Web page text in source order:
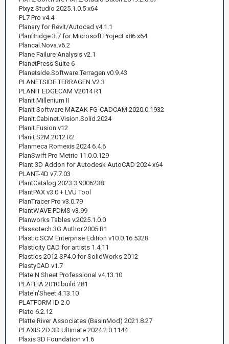
Pixyz Studio 2025.1.0.5 x64
PL7 Pro v4.4
Planary for Revit/Autocad v4.1.1
PlanBridge 3.7 for Microsoft Project x86 x64
Plancal.Nova.v6.2
Plane Failure Analysis v2.1
PlanetPress Suite 6
Planetside.Software.Terragen.v0.9.43
PLANETSIDE.TERRAGEN.V2.3
PLANIT EDGECAM V2014 R1
Planit Millenium II
Planit Software MAZAK FG-CADCAM 2020.0.1932
Planit.Cabinet.Vision.Solid.2024
Planit.Fusion.v12
Planit.S2M.2012.R2
Planmeca Romexis 2024 6.4.6
PlanSwift Pro Metric 11.0.0.129
Plant 3D Addon for Autodesk AutoCAD 2024 x64
PLANT-4D v7.7.03
PlantCatalog.2023.3.9006238
PlantPAX v3.0 + LVU Tool
PlanTracer Pro v3.0.79
PlantWAVE PDMS v3.99
Planworks Tables v.2025.1.0.0
Plassotech.3G.Author.2005.R1
Plastic SCM Enterprise Edition v10.0.16.5328
Plasticity CAD for artists 1.4.11
Plastics 2012 SP4.0 for SolidWorks 2012
PlastyCAD v1.7
Plate N Sheet Professional v4.13.10
PLATEIA 2010 build 281
Plate'n'Sheet 4.13.10
PLATFORM ID 2.0
Plato 6.2.12
Platte River Associates (BasinMod) 2021.8.27
PLAXIS 2D 3D Ultimate 2024.2.0.1144
Plaxis 3D Foundation v1.6